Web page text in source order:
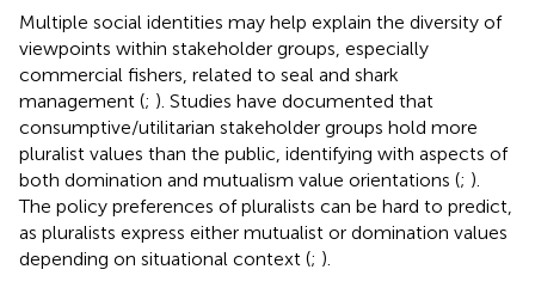
Multiple social identities may help explain the diversity of
viewpoints within stakeholder groups, especially
commercial fishers, related to seal and shark
management (; ). Studies have documented that
consumptive/utilitarian stakeholder groups hold more
pluralist values than the public, identifying with aspects of
both domination and mutualism value orientations (; ).
The policy preferences of pluralists can be hard to predict,
as pluralists express either mutualist or domination values
depending on situational context (; ).